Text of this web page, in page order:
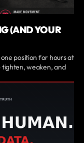
(AND YOUR
position for hours at
tighten, weaken, and